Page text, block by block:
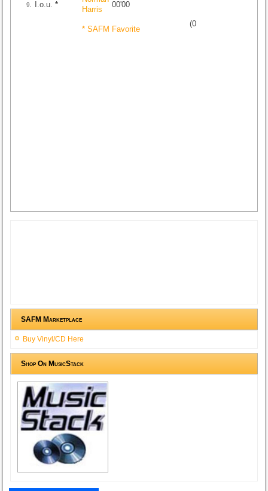
9. I.o.u. *
Harris
00'00
(0
* SAFM Favorite
SAFM Marketplace
Buy Vinyl/CD Here
Shop On MusicStack